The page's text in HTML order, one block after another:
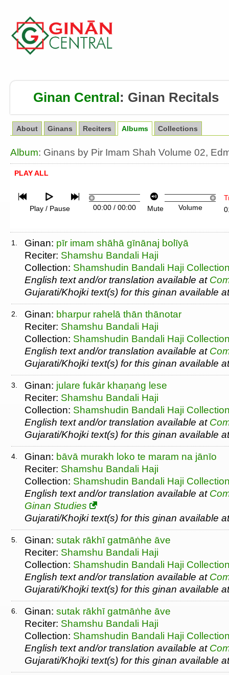
Ginan Central: Ginan Recitals
About Ginans Reciters Albums Collections
Album: Ginans by Pir Imam Shah Volume 02,
PLAY ALL
Play / Pause 00:00/ 00:00 Mute Volume
1. Ginan: pīr imam shāhā gīnānaj bolīyā
Reciter: Shamshu Bandali Haji
Collection: Shamshudin Bandali Haji
English text and/or translation available at
Gujarati/Khojki text(s) for this ginan available
2. Ginan: bharpur rahelā thān thānotar
Reciter: Shamshu Bandali Haji
Collection: Shamshudin Bandali Haji
English text and/or translation available at
Gujarati/Khojki text(s) for this ginan available
3. Ginan: julare fukār khaṇaṅg lese
Reciter: Shamshu Bandali Haji
Collection: Shamshudin Bandali Haji
English text and/or translation available at
Gujarati/Khojki text(s) for this ginan available
4. Ginan: bāvā murakh loko te maram na jānīo
Reciter: Shamshu Bandali Haji
Collection: Shamshudin Bandali Haji
English text and/or translation available at
Ginan Studies
Gujarati/Khojki text(s) for this ginan available
5. Ginan: sutak rākhī gatmāṅhe āve
Reciter: Shamshu Bandali Haji
Collection: Shamshudin Bandali Haji
English text and/or translation available at
Gujarati/Khojki text(s) for this ginan available
6. Ginan: sutak rākhī gatmāṅhe āve
Reciter: Shamshu Bandali Haji
Collection: Shamshudin Bandali Haji
English text and/or translation available at
Gujarati/Khojki text(s) for this ginan available